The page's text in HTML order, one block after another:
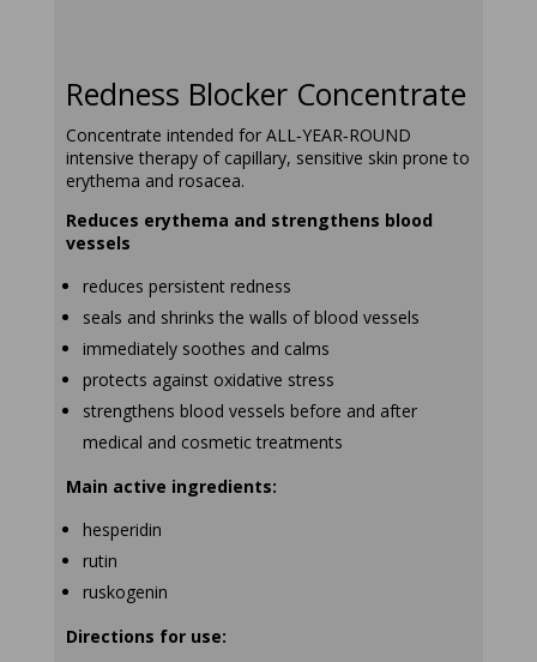
Redness Blocker Concentrate
Concentrate intended for ALL‑YEAR‑ROUND
intensive therapy of capillary, sensitive skin prone to
erythema and rosacea.
Reduces erythema and strengthens blood
vessels
reduces persistent redness
seals and shrinks the walls of blood vessels
immediately soothes and calms
protects against oxidative stress
strengthens blood vessels before and after
medical and cosmetic treatments
Main active ingredients:
hesperidin
rutin
ruskogenin
Directions for use: